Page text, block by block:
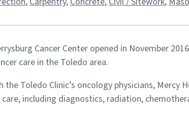
Cancer Center opened in November
care in the Toledo area.
the Toledo Clinic’s oncology physicians,
including diagnostics, radiation,